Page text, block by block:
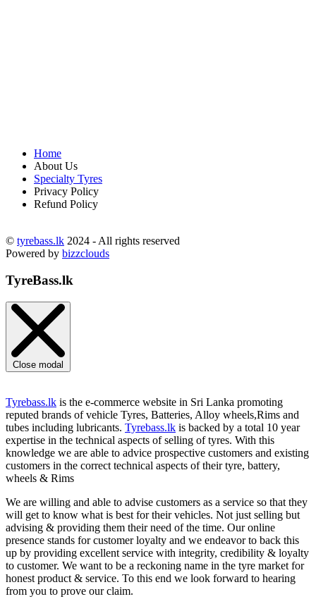
Home
About Us
Specialty Tyres
Privacy Policy
Refund Policy
© tyrebass.lk 2024 - All rights reserved
Powered by bizzclouds
TyreBass.lk
Close modal
Tyrebass.lk is the e-commerce website in Sri Lanka promoting
reputed brands of vehicle Tyres, Batteries, Alloy wheels,Rims and
tubes including lubricants. Tyrebass.lk is backed by a total 10 year
expertise in the technical aspects of selling of tyres. With this
knowledge we are able to advice prospective customers and existing
customers in the correct technical aspects of their tyre, battery,
wheels & Rims
We are willing and able to advise customers as a service so that they
will get to know what is best for their vehicles. Not just selling but
advising & providing them their need of the time. Our online
presence stands for customer loyalty and we endeavor to back this
up by providing excellent service with integrity, credibility & loyalty
to customer. We want to be a reckoning name in the tyre market for
honest product & service. To this end we look forward to hearing
from you to prove our claim.